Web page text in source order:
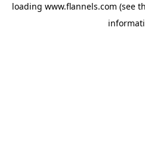
loading www.flannels.com (see